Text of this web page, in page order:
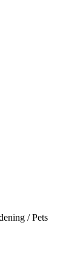
/ Pets